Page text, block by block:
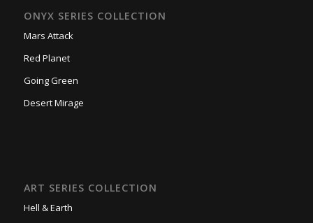
ONYX SERIES COLLECTION
Mars Attack
Red Planet
Going Green
Desert Mirage
ART SERIES COLLECTION
Hell & Earth